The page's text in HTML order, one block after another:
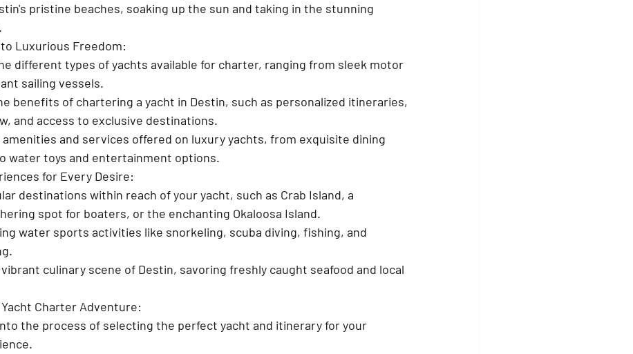
pristine beaches, soaking up the sun and taking in the stunning
Luxurious Freedom:
different types of yachts available for charter, ranging from sleek motor
sailing vessels.
benefits of chartering a yacht in Destin, such as personalized itineraries,
and access to exclusive destinations.
and services offered on luxury yachts, from exquisite dining
water toys and entertainment options.
for Every Desire:
destinations within reach of your yacht, such as Crab Island, a
spot for boaters, or the enchanting Okaloosa Island.
water sports activities like snorkeling, scuba diving, fishing, and
culinary scene of Destin, savoring freshly caught seafood and local
Charter Adventure:
the process of selecting the perfect yacht and itinerary for your